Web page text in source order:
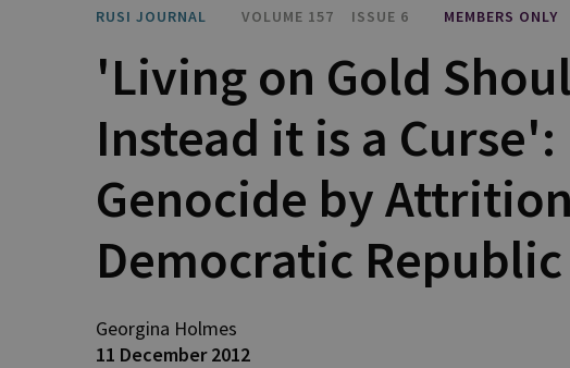
RUSI JOURNAL VOLUME 157 ISSUE 6 MEMBERS ONLY
'Living on Gold
Instead it is a Curse':
Genocide by
Democratic
Georgina Holmes
11 December 2012